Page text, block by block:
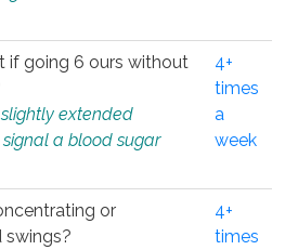
if going 6 ours without
extended
a blood sugar
4+
times
a
week
or
swings?
4+
times